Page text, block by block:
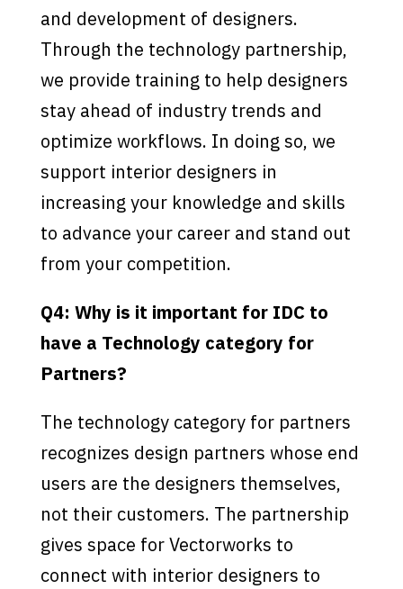
and development of designers.
Through the technology partnership,
we provide training to help designers
stay ahead of industry trends and
optimize workflows. In doing so, we
support interior designers in
increasing your knowledge and skills
to advance your career and stand out
from your competition.
Q4: Why is it important for IDC to
have a Technology category for
Partners?
The technology category for partners
recognizes design partners whose end
users are the designers themselves,
not their customers. The partnership
gives space for Vectorworks to
connect with interior designers to